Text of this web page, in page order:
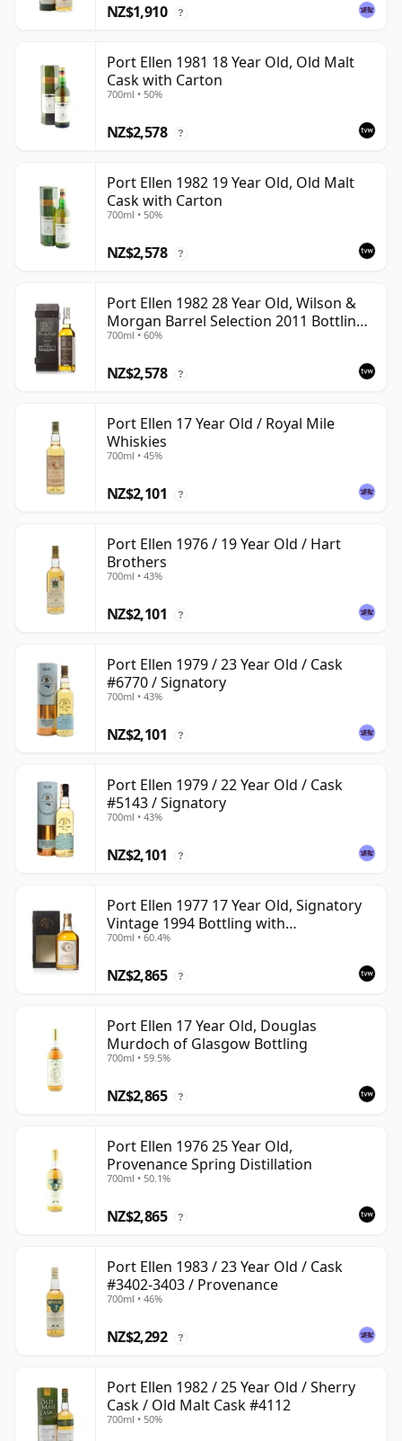
NZ$1,910 ?
Port Ellen 1981 18 Year Old, Old Malt
Cask with Carton
700ml • 50%
NZ$2,578 ?
Port Ellen 1982 19 Year Old, Old Malt
Cask with Carton
700ml • 50%
NZ$2,578 ?
Port Ellen 1982 28 Year Old, Wilson &
Morgan Barrel Selection 2011 Bottling
with Box
700ml • 60%
NZ$2,578 ?
Port Ellen 17 Year Old / Royal Mile
Whiskies
700ml • 45%
NZ$2,101 ?
Port Ellen 1976 / 19 Year Old / Hart
Brothers
700ml • 43%
NZ$2,101 ?
Port Ellen 1979 / 23 Year Old / Cask
#6770 / Signatory
700ml • 43%
NZ$2,101 ?
Port Ellen 1979 / 22 Year Old / Cask
#5143 / Signatory
700ml • 43%
NZ$2,101 ?
Port Ellen 1977 17 Year Old, Signatory
Vintage 1994 Bottling with
Presentation Box - Cask 5560
700ml • 60.4%
NZ$2,865 ?
Port Ellen 17 Year Old, Douglas
Murdoch of Glasgow Bottling
700ml • 59.5%
NZ$2,865 ?
Port Ellen 1976 25 Year Old,
Provenance Spring Distillation
700ml • 50.1%
NZ$2,865 ?
Port Ellen 1983 / 23 Year Old / Cask
#3402-3403 / Provenance
700ml • 46%
NZ$2,292 ?
Port Ellen 1982 / 25 Year Old / Sherry
Cask / Old Malt Cask #4112
700ml • 50%